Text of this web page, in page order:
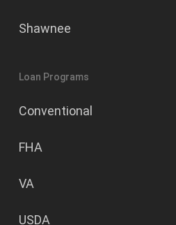
Shawnee
Loan Programs
Conventional
FHA
VA
USDA